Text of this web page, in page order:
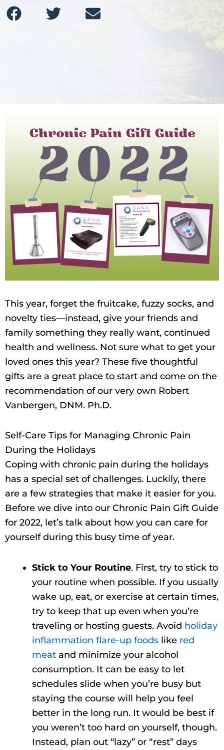
This year, forget the fruitcake, fuzzy socks, and
novelty ties—instead, give your friends and
family something they really want, continued
health and wellness. Not sure what to get your
loved ones this year? These five thoughtful
gifts are a great place to start and come on the
recommendation of our very own Robert
Vanbergen, DNM. Ph.D.
Self-Care Tips for Managing Chronic Pain
During the Holidays
Coping with chronic pain during the holidays
has a special set of challenges. Luckily, there
are a few strategies that make it easier for you.
Before we dive into our Chronic Pain Gift Guide
for 2022, let’s talk about how you can care for
yourself during this busy time of year.
Stick to Your Routine. First, try to stick to
your routine when possible. If you usually
wake up, eat, or exercise at certain times,
try to keep that up even when you’re
traveling or hosting guests. Avoid holiday
inflammation flare-up foods like red
meat and minimize your alcohol
consumption. It can be easy to let
schedules slide when you’re busy but
staying the course will help you feel
better in the long run. It would be best if
you weren’t too hard on yourself, though.
Instead, plan out “lazy” or “rest” days